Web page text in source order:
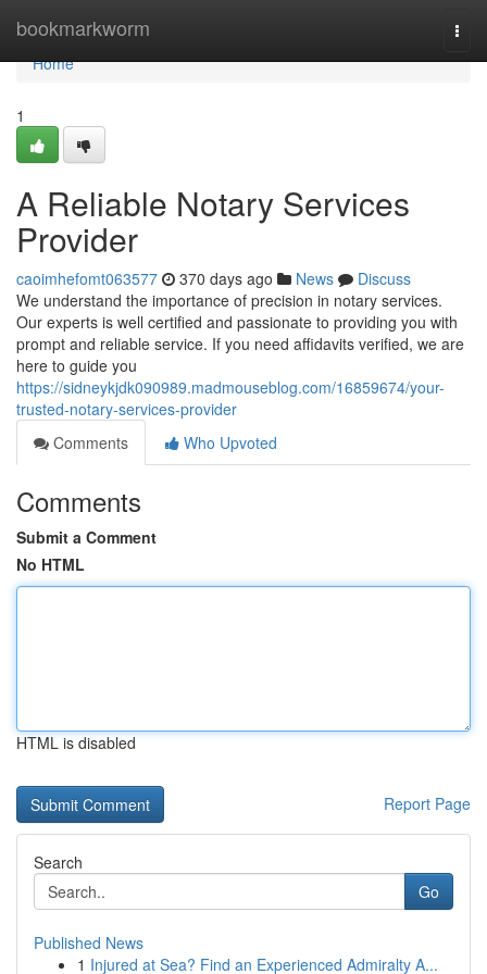
bookmarkworm
Home
Home
1
A Reliable Notary Services
Provider
caoimhefomt063577 370 days ago News
Discuss
We understand the importance of precision in notary services.
Our experts is well certified and passionate to providing you with
prompt and reliable service. If you need affidavits verified, we are
here to guide you
https://sidneykjdk090989.madmouseblog.com/16859674/your-
trusted-notary-services-provider
Comments
Who Upvoted
Comments
Submit a Comment
No HTML
HTML is disabled
Report Page
Search
Go
Published News
1 Injured at Sea? Find an Experienced Admiralty A...